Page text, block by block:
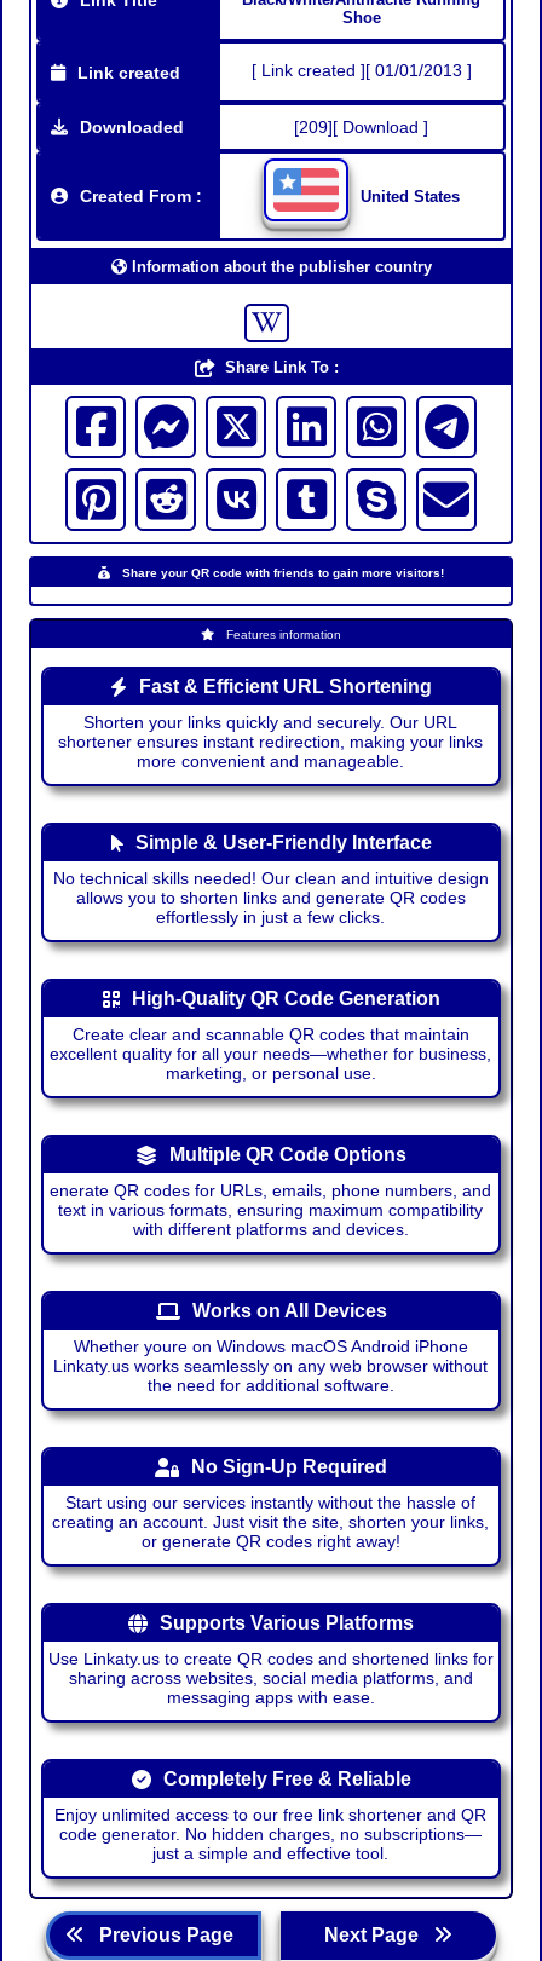
Shoe
Link created [ Link created ][ 01/01/2013 ]
Downloaded [209][ Download ]
Created From : United States
Information about the publisher country
Share Link To :
Share your QR code with friends to gain more visitors!
Features information
Fast & Efficient URL Shortening
Shorten your links quickly and securely. Our URL
shortener ensures instant redirection, making your links
more convenient and manageable.
Simple & User-Friendly Interface
No technical skills needed! Our clean and intuitive design
allows you to shorten links and generate QR codes
effortlessly in just a few clicks.
High-Quality QR Code Generation
Create clear and scannable QR codes that maintain
excellent quality for all your needs—whether for business,
marketing, or personal use.
Multiple QR Code Options
enerate QR codes for URLs, emails, phone numbers, and
text in various formats, ensuring maximum compatibility
with different platforms and devices.
Works on All Devices
Whether youre on Windows macOS Android iPhone
Linkaty.us works seamlessly on any web browser without
the need for additional software.
No Sign-Up Required
Start using our services instantly without the hassle of
creating an account. Just visit the site, shorten your links,
or generate QR codes right away!
Supports Various Platforms
Use Linkaty.us to create QR codes and shortened links for
sharing across websites, social media platforms, and
messaging apps with ease.
Completely Free & Reliable
Enjoy unlimited access to our free link shortener and QR
code generator. No hidden charges, no subscriptions—
just a simple and effective tool.
Previous Page Next Page